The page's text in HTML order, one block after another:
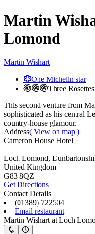
2
Martin
Lomond
Martin Wishart
One Michelin star
Three Rosettes
This second venture from
sophisticated as his central
country-house glamour.
Address( View on map )
Cameron House Hotel
Loch Lomond,
United Kingdom
G83 8QZ
Get Directions
Contact Details
(01389) 722504
Email restaurant
Martin Wishart at Loch